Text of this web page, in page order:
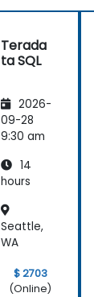
Terada
ta SQL
2026-
09-28
9:30 am
14
hours
Seattle,
WA
$ 2703
(Online)